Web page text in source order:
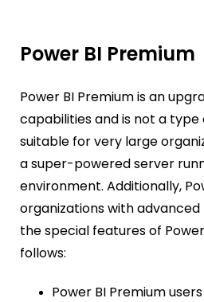
Power BI Premium
Power BI Premium is an
capabilities and is not a type
suitable for very large
a super-powered server
environment. Additionally,
organizations with advanced
the special features of
follows:
Power BI Premium